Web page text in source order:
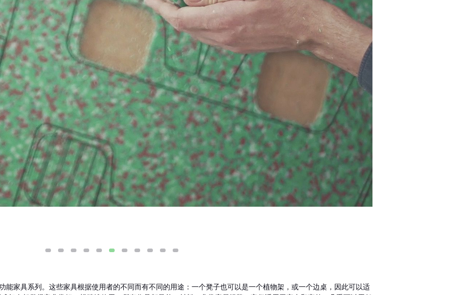
能家具系列。这些家具根据使用者的不同而有不同的用途：一个凳子也可以是一个植物架，或一个边桌，因此可以适